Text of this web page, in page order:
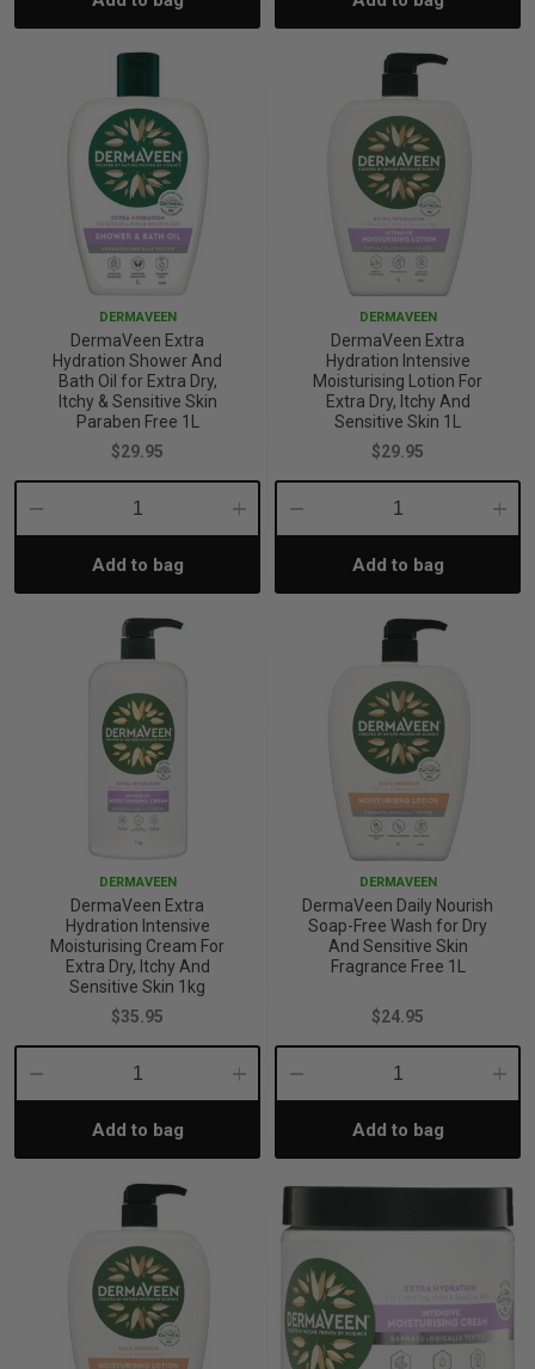
DERMAVEEN
DermaVeen Extra
Hydration Shower And
Bath Oil for Extra Dry,
Itchy & Sensitive Skin
Paraben Free 1L
$29.95
Decrease
Quantity:
Increase
Add to bag
DERMAVEEN
DermaVeen Extra
Hydration Intensive
Moisturising Lotion For
Extra Dry, Itchy And
Sensitive Skin 1L
$29.95
Decrease
Quantity:Add to bag
DERMAVEEN
DermaVeen Extra
Hydration Intensive
Moisturising Cream For
Extra Dry, Itchy And
Sensitive Skin 1kg
$35.95
Decrease
Quantity:
Increase
Add to bag
DERMAVEEN
DermaVeen Daily Nourish
Soap-Free Wash for Dry
And Sensitive Skin
Fragrance Free 1L
$24.95
Decrease
Quantity:Add to bag